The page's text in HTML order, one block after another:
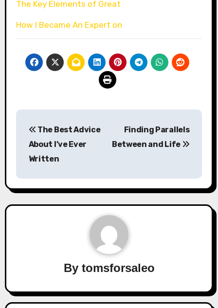
The Key Elements of Great
How I Became An Expert on
navigation
The Best Advice
About I’ve Ever
Written
Finding Parallels
Between and Life
By tomsforsaleo